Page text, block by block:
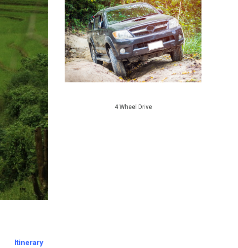
4 Wheel Drive
Itinerary